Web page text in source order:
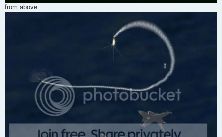
from above: